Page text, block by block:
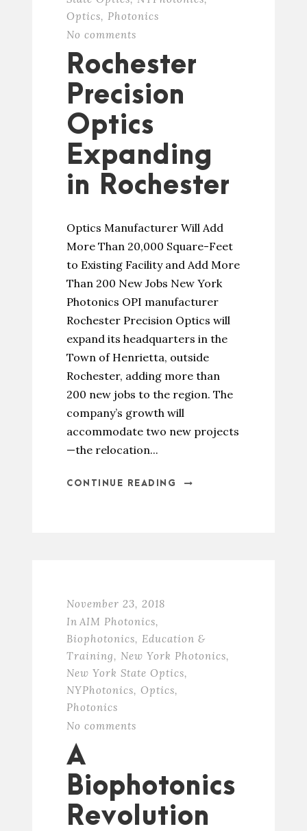
Optics, Photonics
No comments
Rochester
Precision
Optics
Expanding
in Rochester
Optics Manufacturer Will Add
More Than 20,000 Square-Feet
to Existing Facility and Add More
Than 200 New Jobs New York
Photonics OPI manufacturer
Rochester Precision Optics will
expand its headquarters in the
Town of Henrietta, outside
Rochester, adding more than
200 new jobs to the region. The
company’s growth will
accommodate two new projects
—the relocation...
CONTINUE READING
November 23, 2018
In AIM Photonics,
Biophotonics, Education &
Training, New York Photonics,
New York State Optics,
NYPhotonics, Optics,
Photonics
No comments
A
Biophotonics
Revolution